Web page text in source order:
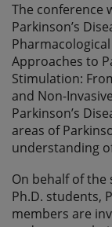
The conference
Parkinson’s
Approaches to
Stimulation:
and Non-
Parkinson’s
areas of
understanding
On behalf of the
Ph.D. students,
members are